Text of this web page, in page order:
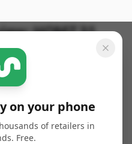
HOMZ 31
Bins
on your phone
of retailers in
Free.